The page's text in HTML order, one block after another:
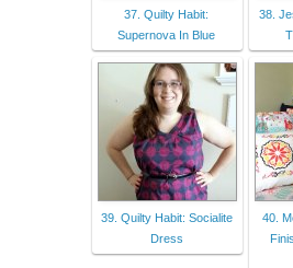
37. Quilty Habit:
Supernova In Blue
38.
39. Quilty Habit: Socialite
Dress
40.